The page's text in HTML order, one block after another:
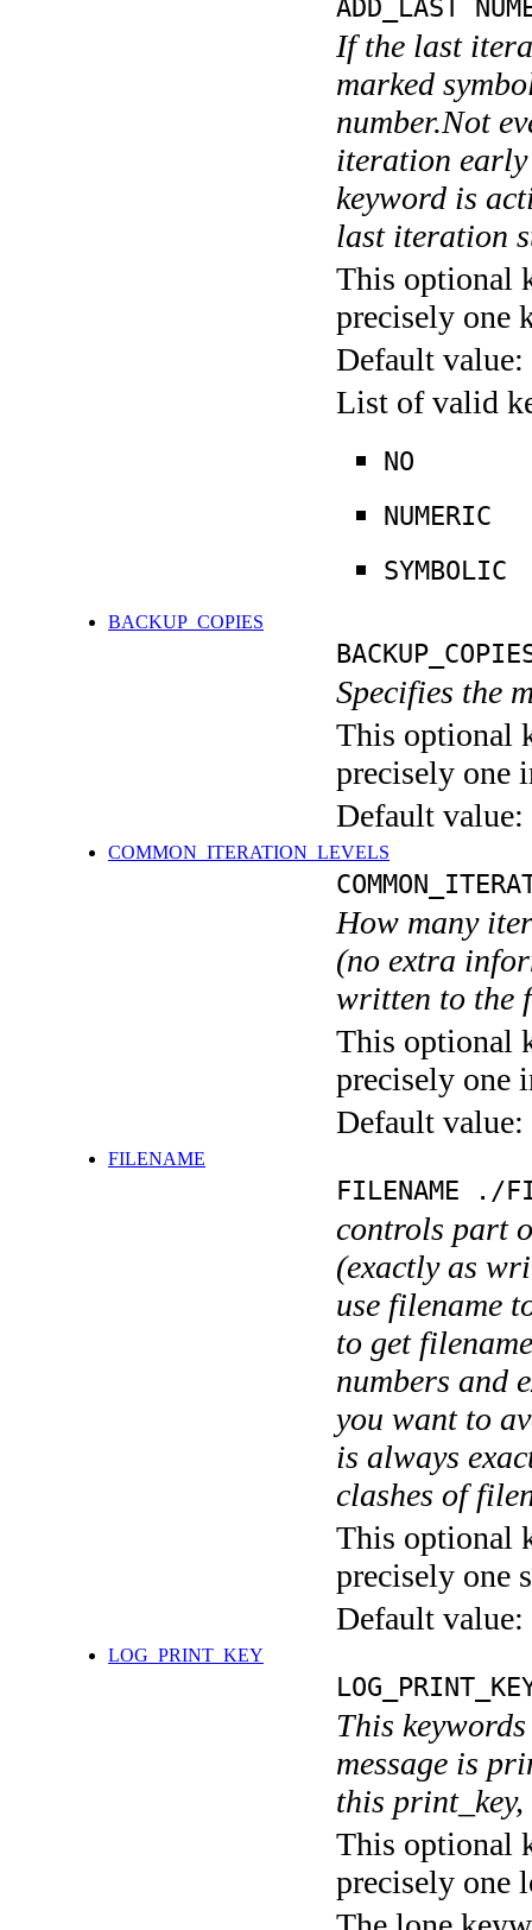
ADD_LAST
If the last
marked
number.Not
iteration early
keyword is
last iteration
This optional
precisely one
Default value:
List of valid
NO
NUMERIC
SYMBOLIC
BACKUP_COPIES
Specifies the
This optional
precisely one
Default value:
COMMON_ITERATION_LEVELS
How many
(no extra
written to the
This optional
precisely one
Default value:
FILENAME
FILENAME ./
controls part
(exactly as
use filename
to get
numbers and
you want to
is always
clashes of
This optional
precisely one
Default value:
LOG_PRINT_KEY
This
message is
this
This optional
precisely one